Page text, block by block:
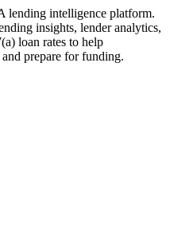
lending intelligence platform.
insights, lender analytics,
loan rates to help
prepare for funding.